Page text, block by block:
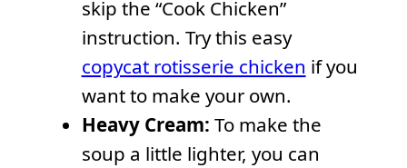
skip the “Cook Chicken”
instruction. Try this easy
copycat rotisserie chicken if you
want to make your own.
Heavy Cream: To make the
soup a little lighter, you can